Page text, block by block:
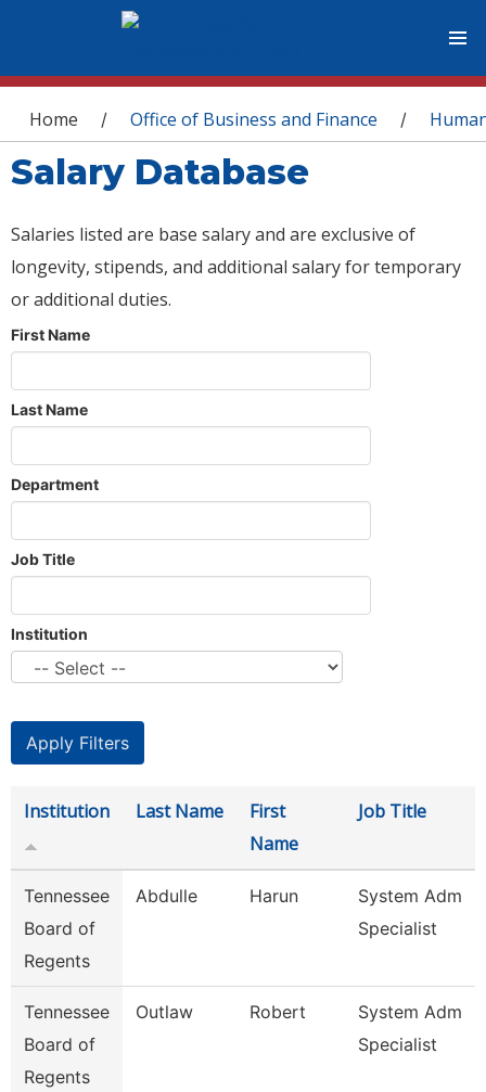
You are here
Home / Office of Business and Finance /
Salary Database
Salaries listed are base salary and are exclusive of
longevity, stipends, and additional salary for temporary
or additional duties.
First Name
Last Name
Department
Job Title
Institution
Institution Last Name
First
Name
Job Title
Tennessee
Board of
Regents
Abdulle Harun
System Adm
Specialist
Tennessee
Board of
Regents
Outlaw Robert
System Adm
Specialist